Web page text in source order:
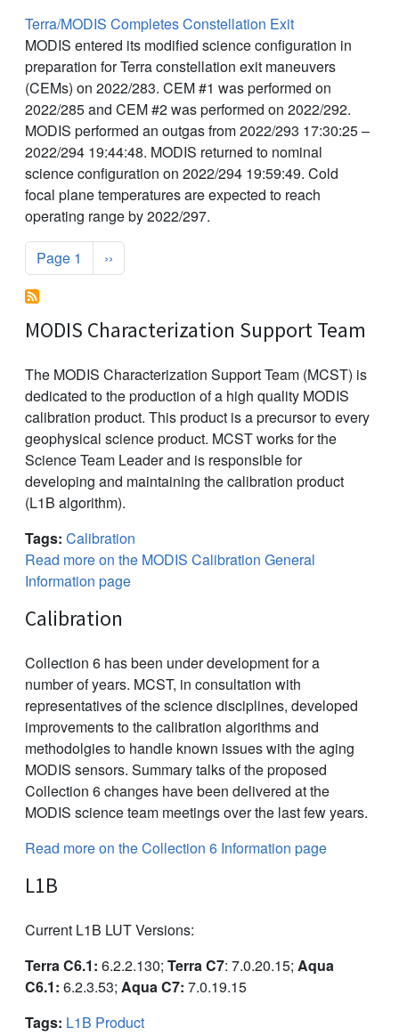
Terra/MODIS Completes Constellation Exit
MODIS entered its modified science configuration in
preparation for Terra constellation exit maneuvers
(CEMs) on 2022/283. CEM #1 was performed on
2022/285 and CEM #2 was performed on 2022/292.
MODIS performed an outgas from 2022/293 17:30:25 –
2022/294 19:44:48. MODIS returned to nominal
science configuration on 2022/294 19:59:49. Cold
focal plane temperatures are expected to reach
operating range by 2022/297.
Pagination
Page 1 Next page
››
MODIS Characterization Support Team
The MODIS Characterization Support Team (MCST) is
dedicated to the production of a high quality MODIS
calibration product. This product is a precursor to every
geophysical science product. MCST works for the
Science Team Leader and is responsible for
developing and maintaining the calibration product
(L1B algorithm).
Tags: Calibration
Read more on the MODIS Calibration General
Information page
Calibration
Collection 6 has been under development for a
number of years. MCST, in consultation with
representatives of the science disciplines, developed
improvements to the calibration algorithms and
methodolgies to handle known issues with the aging
MODIS sensors. Summary talks of the proposed
Collection 6 changes have been delivered at the
MODIS science team meetings over the last few years.
Read more on the Collection 6 Information page
L1B
Current L1B LUT Versions:
Terra C6.1: 6.2.2.130; Terra C7: 7.0.20.15; Aqua
C6.1: 6.2.3.53; Aqua C7: 7.0.19.15
Tags: L1B Product